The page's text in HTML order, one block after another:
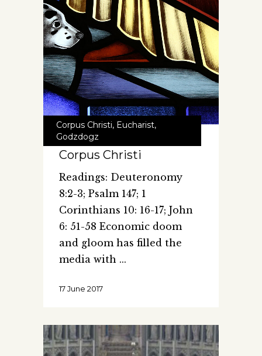
Corpus Christi, Eucharist,
Godzdogz
Corpus Christi
Readings: Deuteronomy
8:2-3; Psalm 147; 1
Corinthians 10: 16-17; John
6: 51-58 Economic doom
and gloom has filled the
media with
17 June 2017